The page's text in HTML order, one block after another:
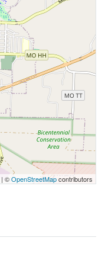
| ©OpenStreetMapcontributors